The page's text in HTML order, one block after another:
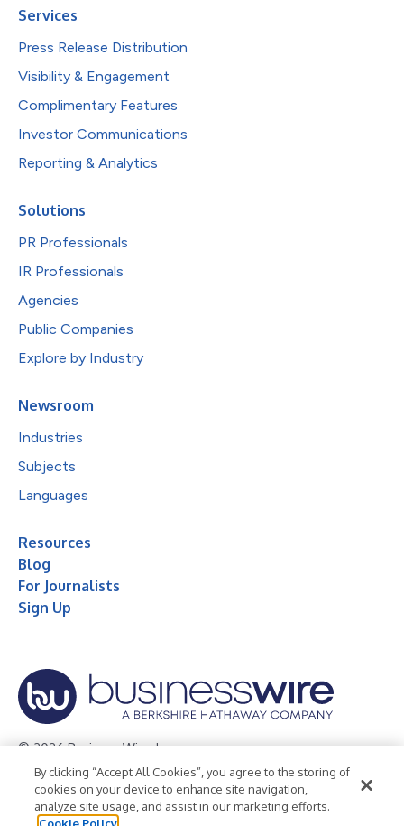
Services
Press Release Distribution
Visibility & Engagement
Complimentary Features
Investor Communications
Reporting & Analytics
Solutions
PR Professionals
IR Professionals
Agencies
Public Companies
Explore by Industry
Newsroom
Industries
Subjects
Languages
Resources
Blog
For Journalists
Sign Up
© 2026 Business Wire, Inc.
Privacy Policy Cookie Policy
Accessibility Statement
Terms of Use
Legal
By clicking “Accept All Cookies”, you agree to the storing of
cookies on your device to enhance site navigation,
analyze site usage, and assist in our marketing efforts.